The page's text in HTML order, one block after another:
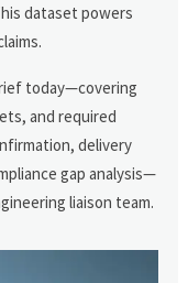
dataset powers
today—covering
and required
delivery
gap analysis—
liaison team.